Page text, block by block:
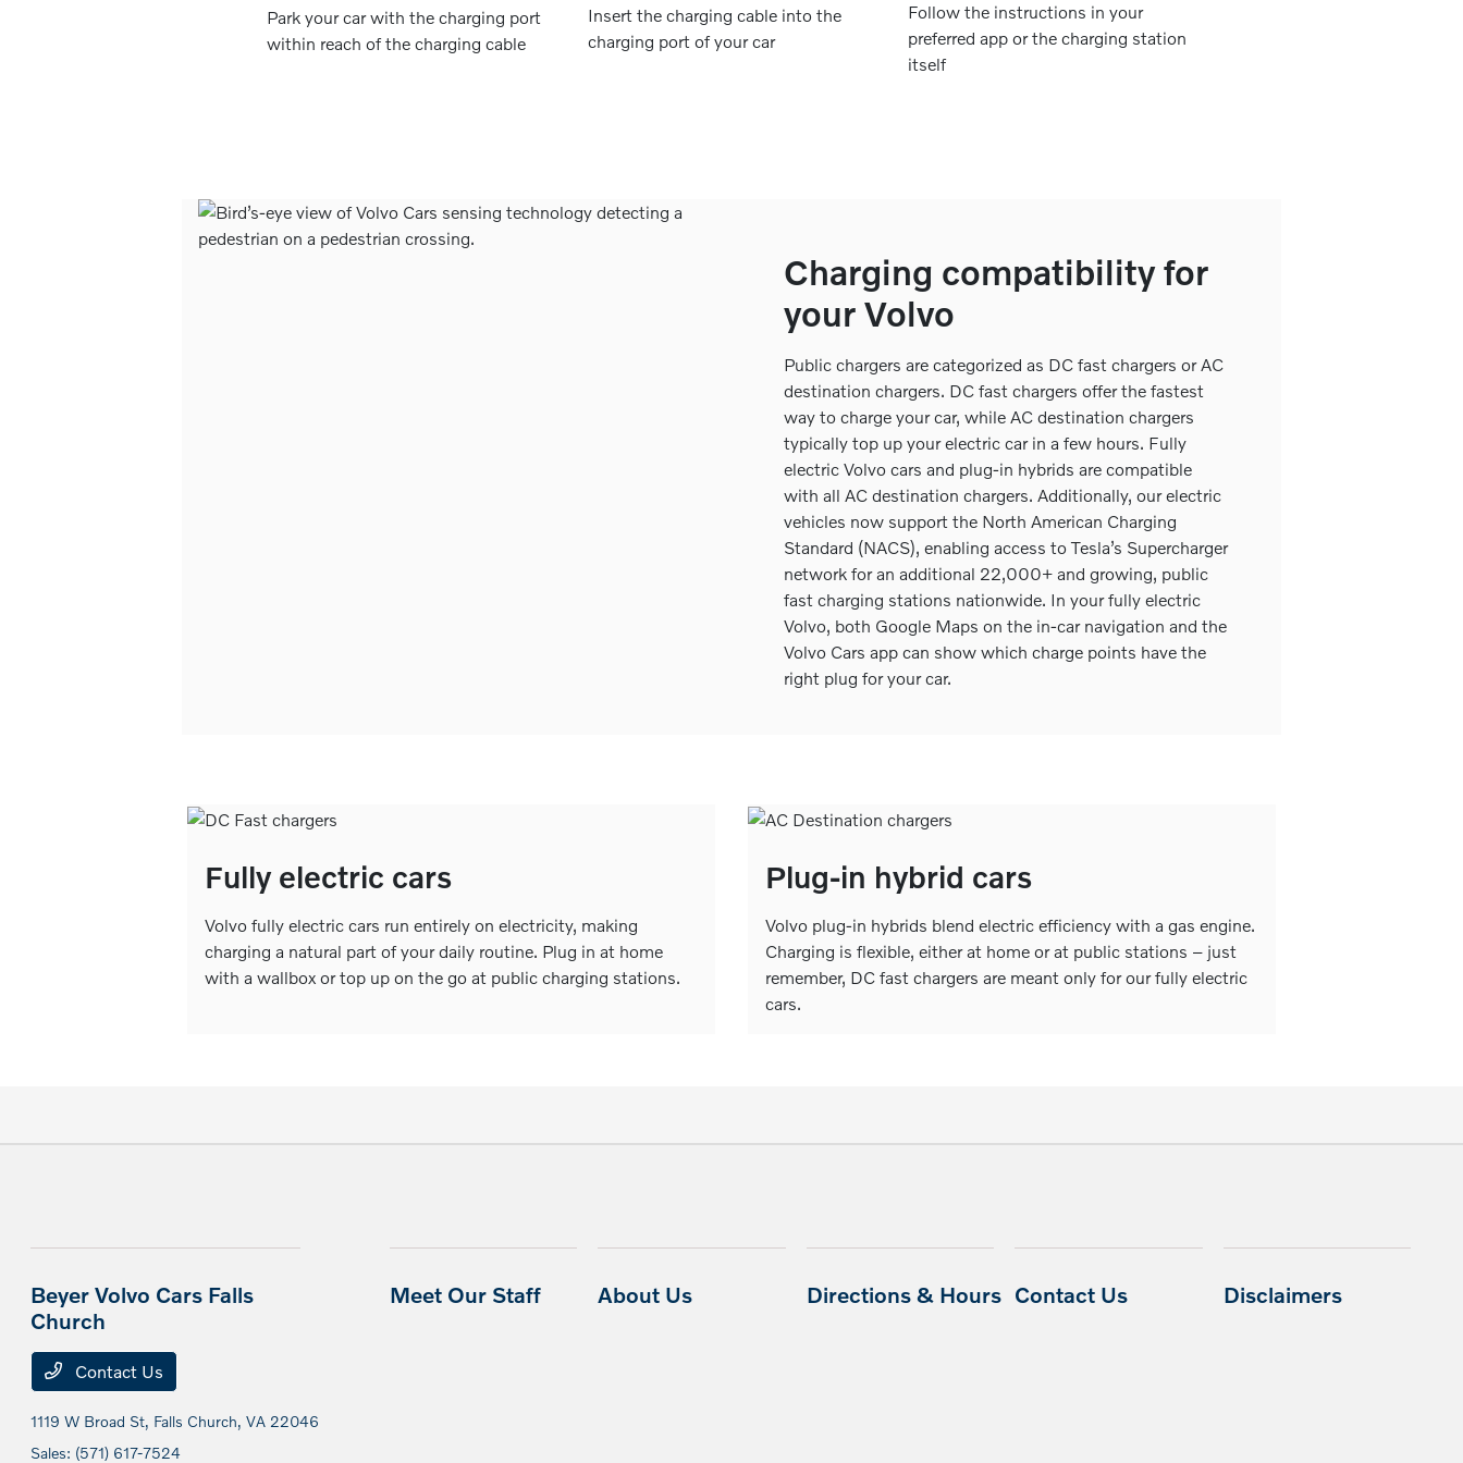
Park your car with the charging port
within reach of the charging cable
Insert the charging cable into the
charging port of your car
Follow the instructions in your
preferred app or the charging station
itself
Charging compatibility for
your Volvo
Public chargers are categorized as DC fast chargers or AC
destination chargers. DC fast chargers offer the fastest
way to charge your car, while AC destination chargers
typically top up your electric car in a few hours. Fully
electric Volvo cars and plug-in hybrids are compatible
with all AC destination chargers. Additionally, our electric
vehicles now support the North American Charging
Standard (NACS), enabling access to Tesla’s Supercharger
network for an additional 22,000+ and growing, public
fast charging stations nationwide. In your fully electric
Volvo, both Google Maps on the in-car navigation and the
Volvo Cars app can show which charge points have the
right plug for your car.
Fully electric cars
Volvo fully electric cars run entirely on electricity, making
charging a natural part of your daily routine. Plug in at home
with a wallbox or top up on the go at public charging stations.
Plug-in hybrid cars
Volvo plug-in hybrids blend electric efficiency with a gas engine.
Charging is flexible, either at home or at public stations – just
remember, DC fast chargers are meant only for our fully electric
cars.
Beyer Volvo Cars Falls
Church
Contact Us
1119 W Broad St, Falls Church, VA 22046
Sales: (571) 617-7524
Meet Our Staff About Us Directions & Hours Contact Us Disclaimers